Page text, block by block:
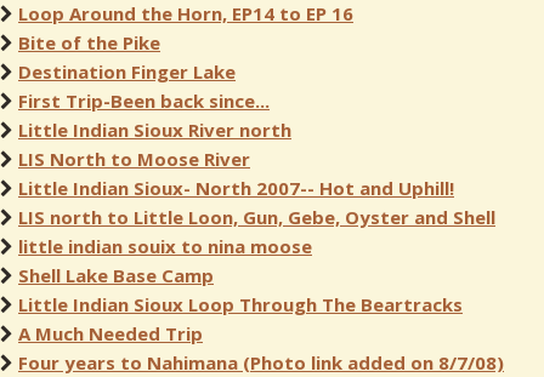
Loop Around the Horn, EP14 to EP 16
Bite of the Pike
Destination Finger Lake
First Trip-Been back since...
Little Indian Sioux River north
LIS North to Moose River
Little Indian Sioux- North 2007-- Hot and Uphill!
LIS north to Little Loon, Gun, Gebe, Oyster and Shell
little indian souix to nina moose
Shell Lake Base Camp
Little Indian Sioux Loop Through The Beartracks
A Much Needed Trip
Four years to Nahimana (Photo link added on 8/7/08)